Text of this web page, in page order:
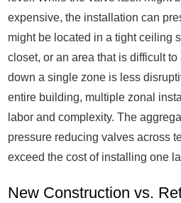
expensive, the installation can
might be located in a tight ceiling
closet, or an area that is difficult
down a single zone is less
entire building, multiple zonal
labor and complexity. The
pressure reducing valves across
exceed the cost of installing one
New Construction vs.